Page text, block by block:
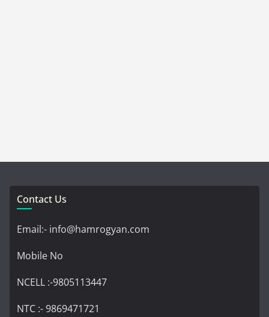
Contact Us
Email:- info@hamrogyan.com
Mobile No
NCELL :-9805113447
NTC :- 9869471721